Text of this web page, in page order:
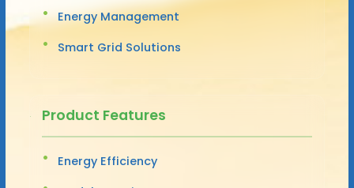
Energy Management
Smart Grid Solutions
Product Features
Energy Efficiency